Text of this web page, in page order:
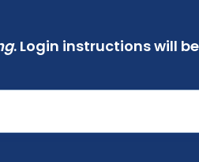
. Login instructions will